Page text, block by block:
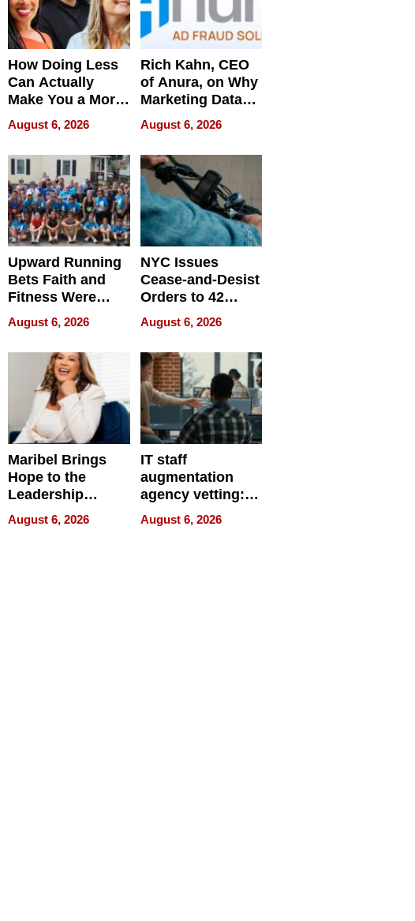
How Doing Less
Can Actually
Make You a More
Effective Leader
August 6, 2026
Rich Kahn, CEO
of Anura, on Why
Marketing Data
Can Be
Misleading
August 6, 2026
Upward Running
Bets Faith and
Fitness Were
Never Separate
August 6, 2026
NYC Issues
Cease-and-Desist
Orders to 42
Online Retailers
Over Illegal E-
Bike Sales
August 6, 2026
Maribel Brings
Hope to the
Leadership
Experience Tour
August 6, 2026
IT staff
augmentation
agency vetting:
the 5-step
process we use
August 6, 2026